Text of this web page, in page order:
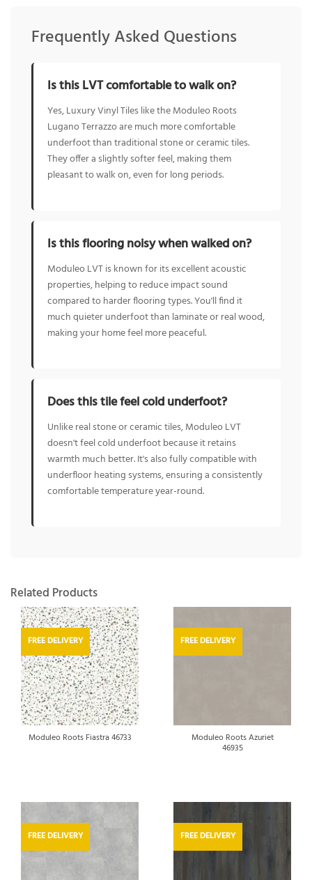
Frequently Asked Questions
Is this LVT comfortable to walk on?
Yes, Luxury Vinyl Tiles like the Moduleo Roots
Lugano Terrazzo are much more comfortable
underfoot than traditional stone or ceramic tiles.
They offer a slightly softer feel, making them
pleasant to walk on, even for long periods.
Is this flooring noisy when walked on?
Moduleo LVT is known for its excellent acoustic
properties, helping to reduce impact sound
compared to harder flooring types. You'll find it
much quieter underfoot than laminate or real wood,
making your home feel more peaceful.
Does this tile feel cold underfoot?
Unlike real stone or ceramic tiles, Moduleo LVT
doesn't feel cold underfoot because it retains
warmth much better. It's also fully compatible with
underfloor heating systems, ensuring a consistently
comfortable temperature year-round.
Related Products
FREE DELIVERY
Moduleo Roots Fiastra 46733
FREE DELIVERY
Moduleo Roots Azuriet
46935
FREE DELIVERY FREE DELIVERY